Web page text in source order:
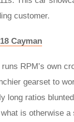
customer.
Cayman
RPM’s own
gearset to
long ratios
is otherwise